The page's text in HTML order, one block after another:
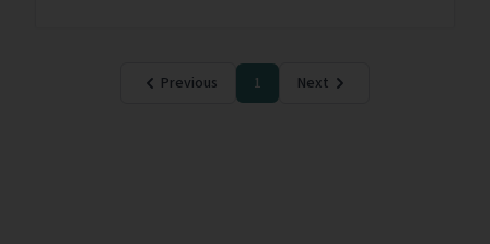
Previous 1 Next